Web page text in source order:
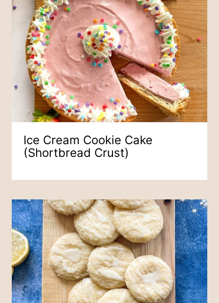
Ice Cream Cookie Cake
(Shortbread Crust)